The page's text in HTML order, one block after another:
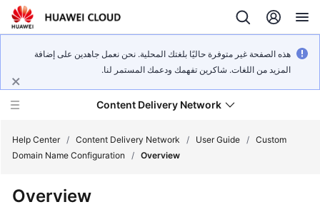
هذه الصفحة غير متوفرة حاليًا بلغتك المحلية. نحن نعمل جاهدين على إضافة
المزيد من اللغات. شاكرين تفهمك ودعمك المستمر لنا.
Content Delivery Network
New
Help Center / Content Delivery Network / User Guide / Custom
Domain Name Configuration
/ Overview
Overview